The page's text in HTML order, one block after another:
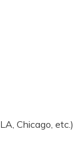
Chicago, etc.).